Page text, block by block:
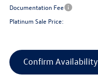
Documentation Fee
Platinum Sale Price:
Confirm Availability